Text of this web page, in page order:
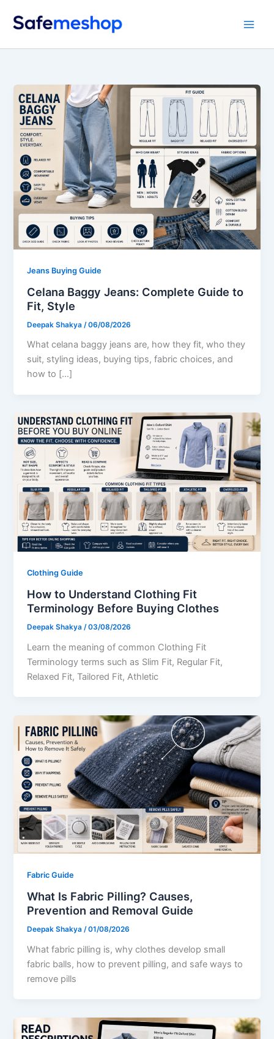
Jeans Buying Guide
Celana Baggy Jeans: Complete Guide to
Fit, Style
Deepak Shakya /06/08/2026
What celana baggy jeans are, how they fit, who they
suit, styling ideas, buying tips, fabric choices, and
how to […]
Clothing Guide
How to Understand Clothing Fit
Terminology Before Buying Clothes
Deepak Shakya /03/08/2026
Learn the meaning of common Clothing Fit
Terminology terms such as Slim Fit, Regular Fit,
Relaxed Fit, Tailored Fit, Athletic
Fabric Guide
What Is Fabric Pilling? Causes,
Prevention and Removal Guide
Deepak Shakya /01/08/2026
What fabric pilling is, why clothes develop small
fabric balls, how to prevent pilling, and safe ways to
remove pills